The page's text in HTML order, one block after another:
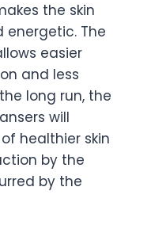
the skin
The
easier
and less
long run, the
will
healthier skin
by the
by the